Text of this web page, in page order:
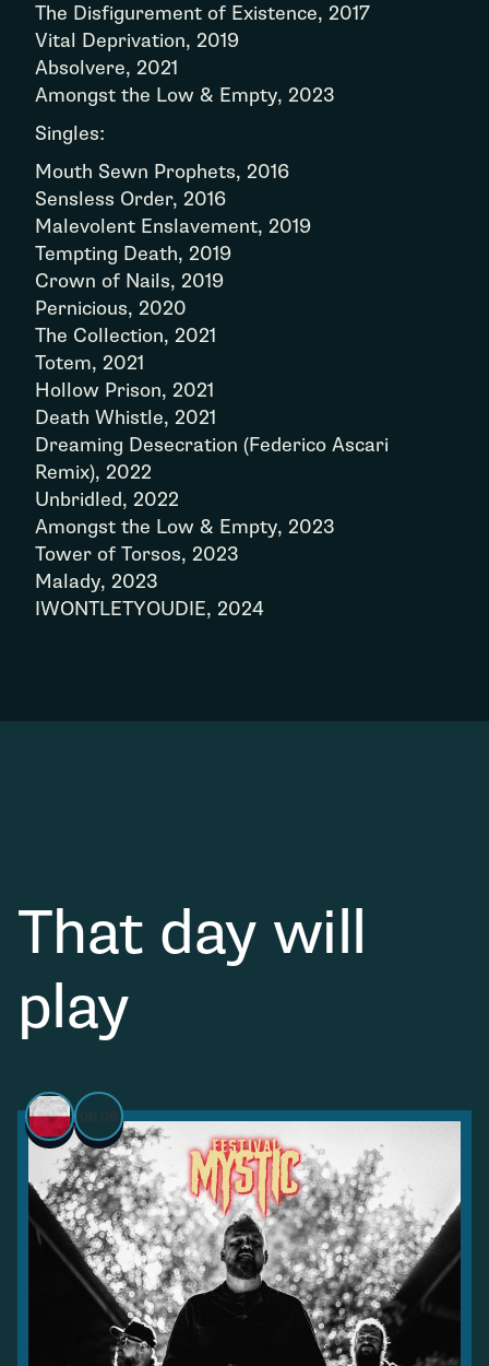
The Disfigurement of Existence, 2017
Vital Deprivation, 2019
Absolvere, 2021
Amongst the Low & Empty, 2023
Singles:
Mouth Sewn Prophets, 2016
Sensless Order, 2016
Malevolent Enslavement, 2019
Tempting Death, 2019
Crown of Nails, 2019
Pernicious, 2020
The Collection, 2021
Totem, 2021
Hollow Prison, 2021
Death Whistle, 2021
Dreaming Desecration (Federico Ascari
Remix), 2022
Unbridled, 2022
Amongst the Low & Empty, 2023
Tower of Torsos, 2023
Malady, 2023
IWONTLETYOUDIE, 2024
That day will
play
06.06